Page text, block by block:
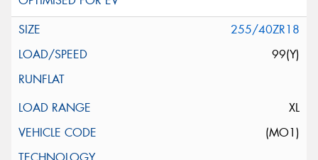
255/40ZR18
99(Y)
XL
(MO1)